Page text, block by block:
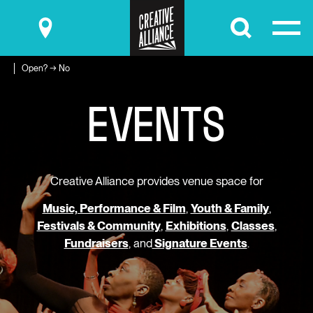
Submit
Open? → No
EVENTS
Creative Alliance provides venue space for
Music, Performance & Film, Youth & Family,
Festivals & Community, Exhibitions, Classes,
Fundraisers, andSignature Events.